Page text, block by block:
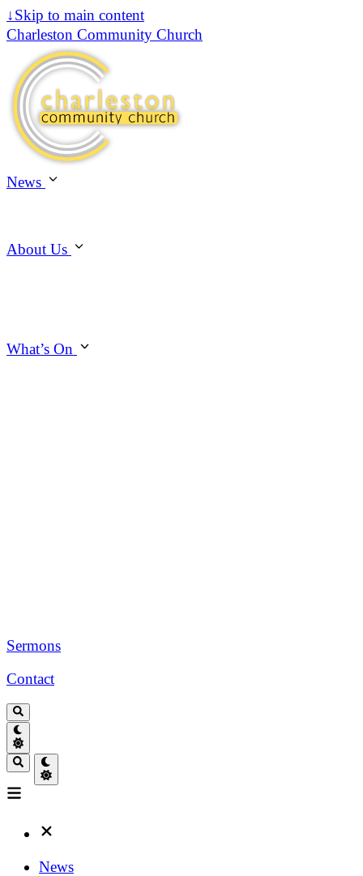
↓Skip to main content
Charleston Community Church
News
About Us
What’s On
Sermons
Contact
News